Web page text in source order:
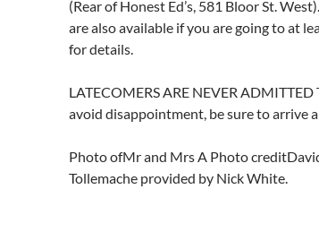
(Rear of Honest Ed’s, 581 Bloor St.
are also available if you are going to at
for details.
LATECOMERS ARE NEVER ADMITTED
avoid disappointment, be sure to arrive
Photo ofMr and Mrs A Photo
Tollemache provided by Nick White.